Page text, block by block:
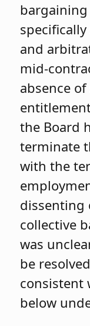
and
mid-
absence
the Board
terminate
with the
dissenting
collective
was
be
consistent
below